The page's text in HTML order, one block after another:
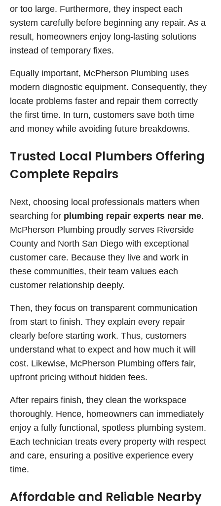
or too large. Furthermore, they inspect each
system carefully before beginning any repair. As a
result, homeowners enjoy long-lasting solutions
instead of temporary fixes.
Equally important, McPherson Plumbing uses
modern diagnostic equipment. Consequently, they
locate problems faster and repair them correctly
the first time. In turn, customers save both time
and money while avoiding future breakdowns.
Trusted Local Plumbers Offering
Complete Repairs
Next, choosing local professionals matters when
searching for plumbing repair experts near me.
McPherson Plumbing proudly serves Riverside
County and North San Diego with exceptional
customer care. Because they live and work in
these communities, their team values each
customer relationship deeply.
Then, they focus on transparent communication
from start to finish. They explain every repair
clearly before starting work. Thus, customers
understand what to expect and how much it will
cost. Likewise, McPherson Plumbing offers fair,
upfront pricing without hidden fees.
After repairs finish, they clean the workspace
thoroughly. Hence, homeowners can immediately
enjoy a fully functional, spotless plumbing system.
Each technician treats every property with respect
and care, ensuring a positive experience every
time.
Affordable and Reliable Nearby